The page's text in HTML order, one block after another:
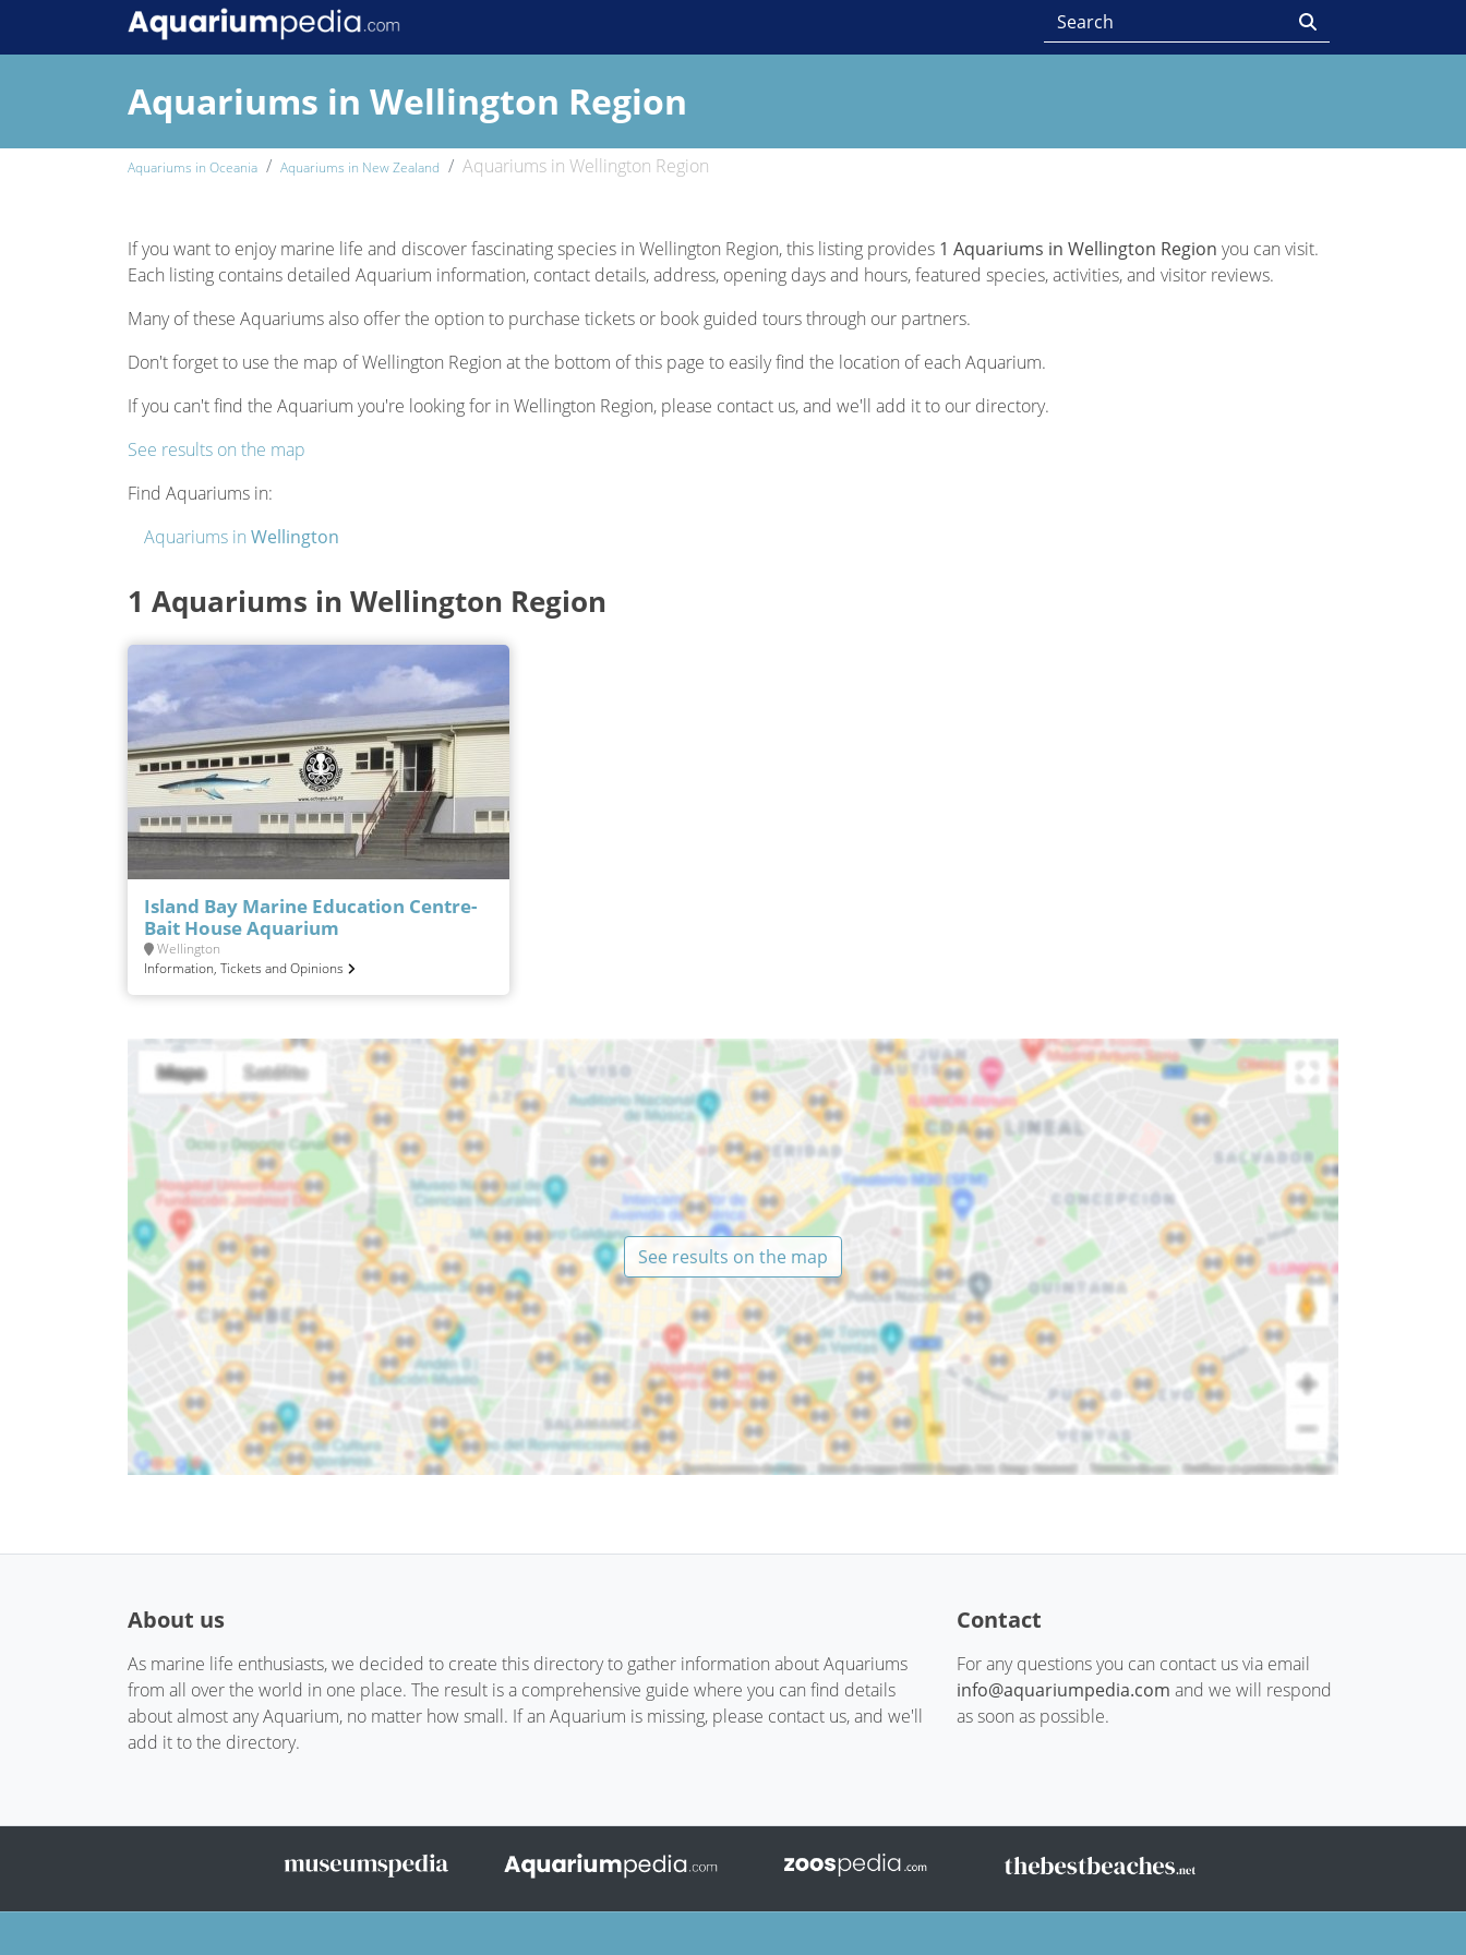
Aquariums in Wellington Region
Aquariums in Oceania Aquariums in New Zealand Aquariums in Wellington Region
If you want to enjoy marine life and discover fascinating species in Wellington Region, this listing provides 1 Aquariums in Wellington Region you can visit.
Each listing contains detailed Aquarium information, contact details, address, opening days and hours, featured species, activities, and visitor reviews.
Many of these Aquariums also offer the option to purchase tickets or book guided tours through our partners.
Don't forget to use the map of Wellington Region at the bottom of this page to easily find the location of each Aquarium.
If you can't find the Aquarium you're looking for in Wellington Region, please contact us, and we'll add it to our directory.
See results on the map
Find Aquariums in:
Aquariums in Wellington
1 Aquariums in Wellington Region
Island Bay Marine Education Centre-
Bait House Aquarium
Wellington
Information, Tickets and Opinions
See results on the map
About us
As marine life enthusiasts, we decided to create this directory to gather information about Aquariums
from all over the world in one place. The result is a comprehensive guide where you can find details
about almost any Aquarium, no matter how small. If an Aquarium is missing, please contact us, and we'll
add it to the directory.
Contact
For any questions you can contact us via email
info@aquariumpedia.com and we will respond
as soon as possible.